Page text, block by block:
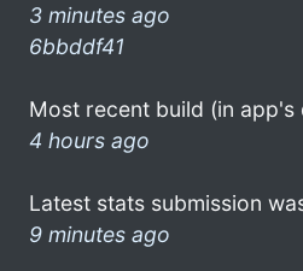
3 minutes ago
6bbddf41
Most recent build (in app's
4 hours ago
Latest stats submission
9 minutes ago